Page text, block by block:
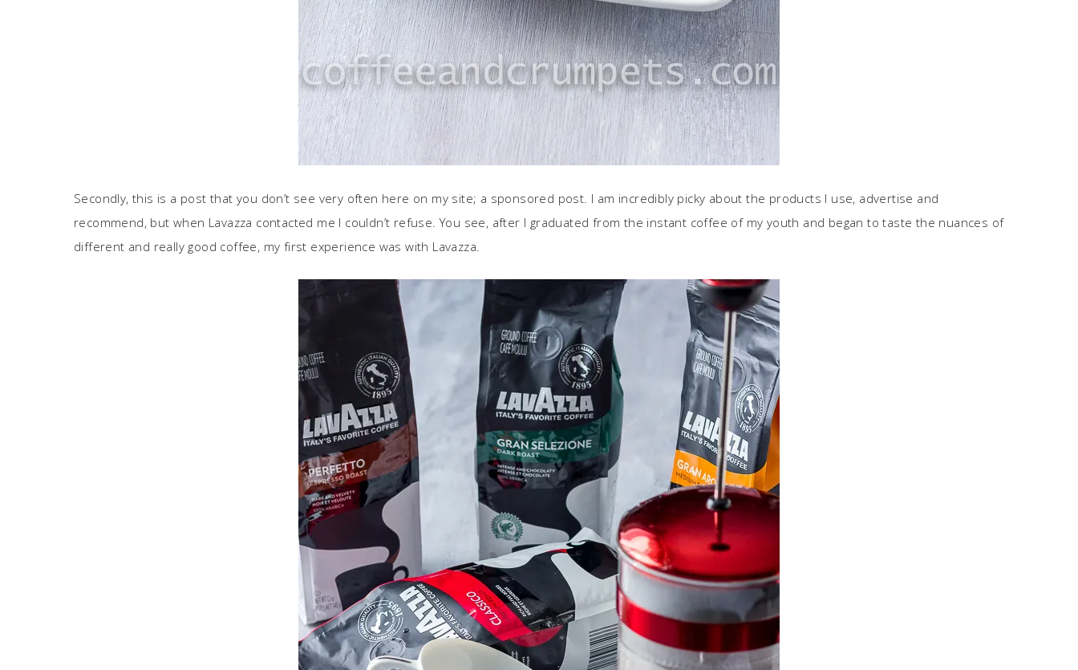
Secondly, this is a post that you don’t see very often here on my site; a sponsored post. I am incredibly picky about the products I use, advertise and
recommend, but when Lavazza contacted me I couldn’t refuse. You see, after I graduated from the instant coffee of my youth and began to taste the nuances of
different and really good coffee, my first experience was with Lavazza.